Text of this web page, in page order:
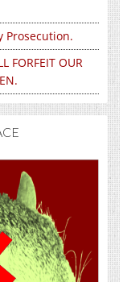
Prosecution.
FORFEIT OUR